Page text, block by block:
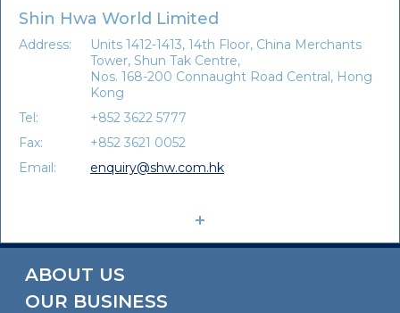
Shin Hwa World Limited
Address:
Units 1412-1413, 14th Floor, China Merchants
Tower, Shun Tak Centre,
Nos. 168-200 Connaught Road Central, Hong
Kong
Tel:
+852 3622 5777
Fax:
+852 3621 0052
Email:
enquiry@shw.com.hk
ABOUT US
OUR BUSINESS